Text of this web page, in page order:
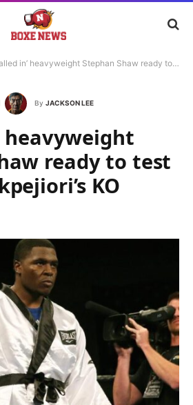
in’ heavyweight Stephan Shaw ready to test Raphael Akpejiori’s KO power
By JACKSON LEE
heavyweight
ready to test
KO